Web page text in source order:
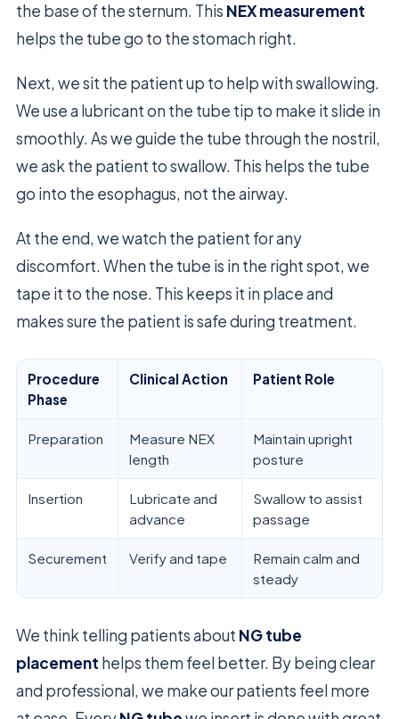
the base of the sternum. This NEX measurement
helps the tube go to the stomach right.
Next, we sit the patient up to help with swallowing.
We use a lubricant on the tube tip to make it slide in
smoothly. As we guide the tube through the nostril,
we ask the patient to swallow. This helps the tube
go into the esophagus, not the airway.
At the end, we watch the patient for any
discomfort. When the tube is in the right spot, we
tape it to the nose. This keeps it in place and
makes sure the patient is safe during treatment.
Procedure
Phase
Clinical Action Patient Role
Preparation
Measure NEX
length
Maintain upright
posture
Insertion
Lubricate and
advance
Swallow to assist
passage
Securement Verify and tape
Remain calm and
steady
We think telling patients about NG tube
placement helps them feel better. By being clear
and professional, we make our patients feel more